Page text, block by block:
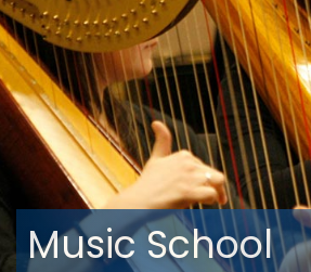
Music School